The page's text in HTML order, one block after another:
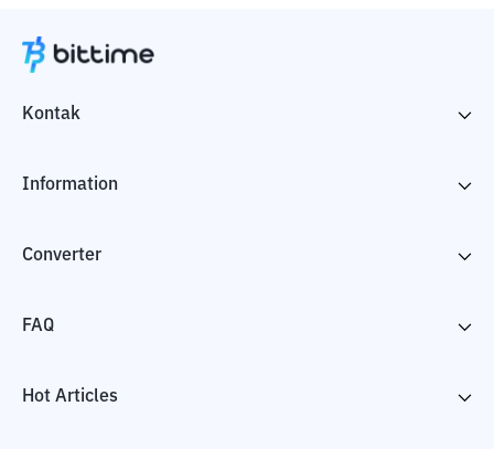
Kontak
Information
Converter
FAQ
Hot Articles